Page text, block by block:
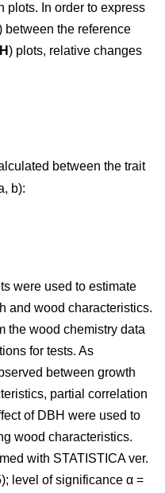
plots. In order to express
between the reference
H) plots, relative changes
between the trait
b):
were used to estimate
and wood characteristics.
the wood chemistry data
for tests. As
between growth
partial correlation
of DBH were used to
wood characteristics.
with STATISTICA ver.
level of significance α =